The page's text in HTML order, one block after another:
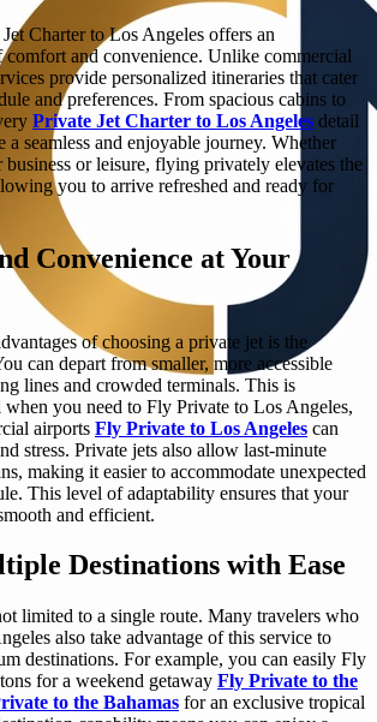
Charter to Los Angeles offers an
comfort and convenience. Unlike commercial
provide personalized itineraries that cater
and preferences. From spacious cabins to
Private Jet Charter to Los Angeles detail
a seamless and enjoyable journey. Whether
or leisure, flying privately elevates the
you to arrive refreshed and ready for
Convenience at Your
of choosing a private jet is the
can depart from smaller, more accessible
lines and crowded terminals. This is
you need to Fly Private to Los Angeles,
airports Fly Private to Los Angeles can
stress. Private jets also allow last-minute
making it easier to accommodate unexpected
This level of adaptability ensures that your
and efficient.
Destinations with Ease
limited to a single route. Many travelers who
also take advantage of this service to
destinations. For example, you can easily Fly
for a weekend getaway Fly Private to the
to the Bahamas for an exclusive tropical